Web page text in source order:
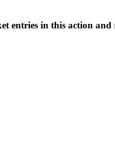
entries in this action